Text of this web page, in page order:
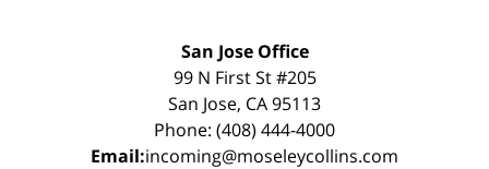
San Jose Office
99 N First St #205
San Jose, CA 95113
Phone: (408) 444-4000
Email:incoming@moseleycollins.com